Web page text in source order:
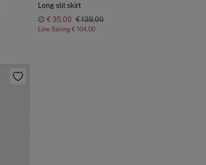
Long slit skirt
€ 35,00 € 139,00
Line Saving € 104,00